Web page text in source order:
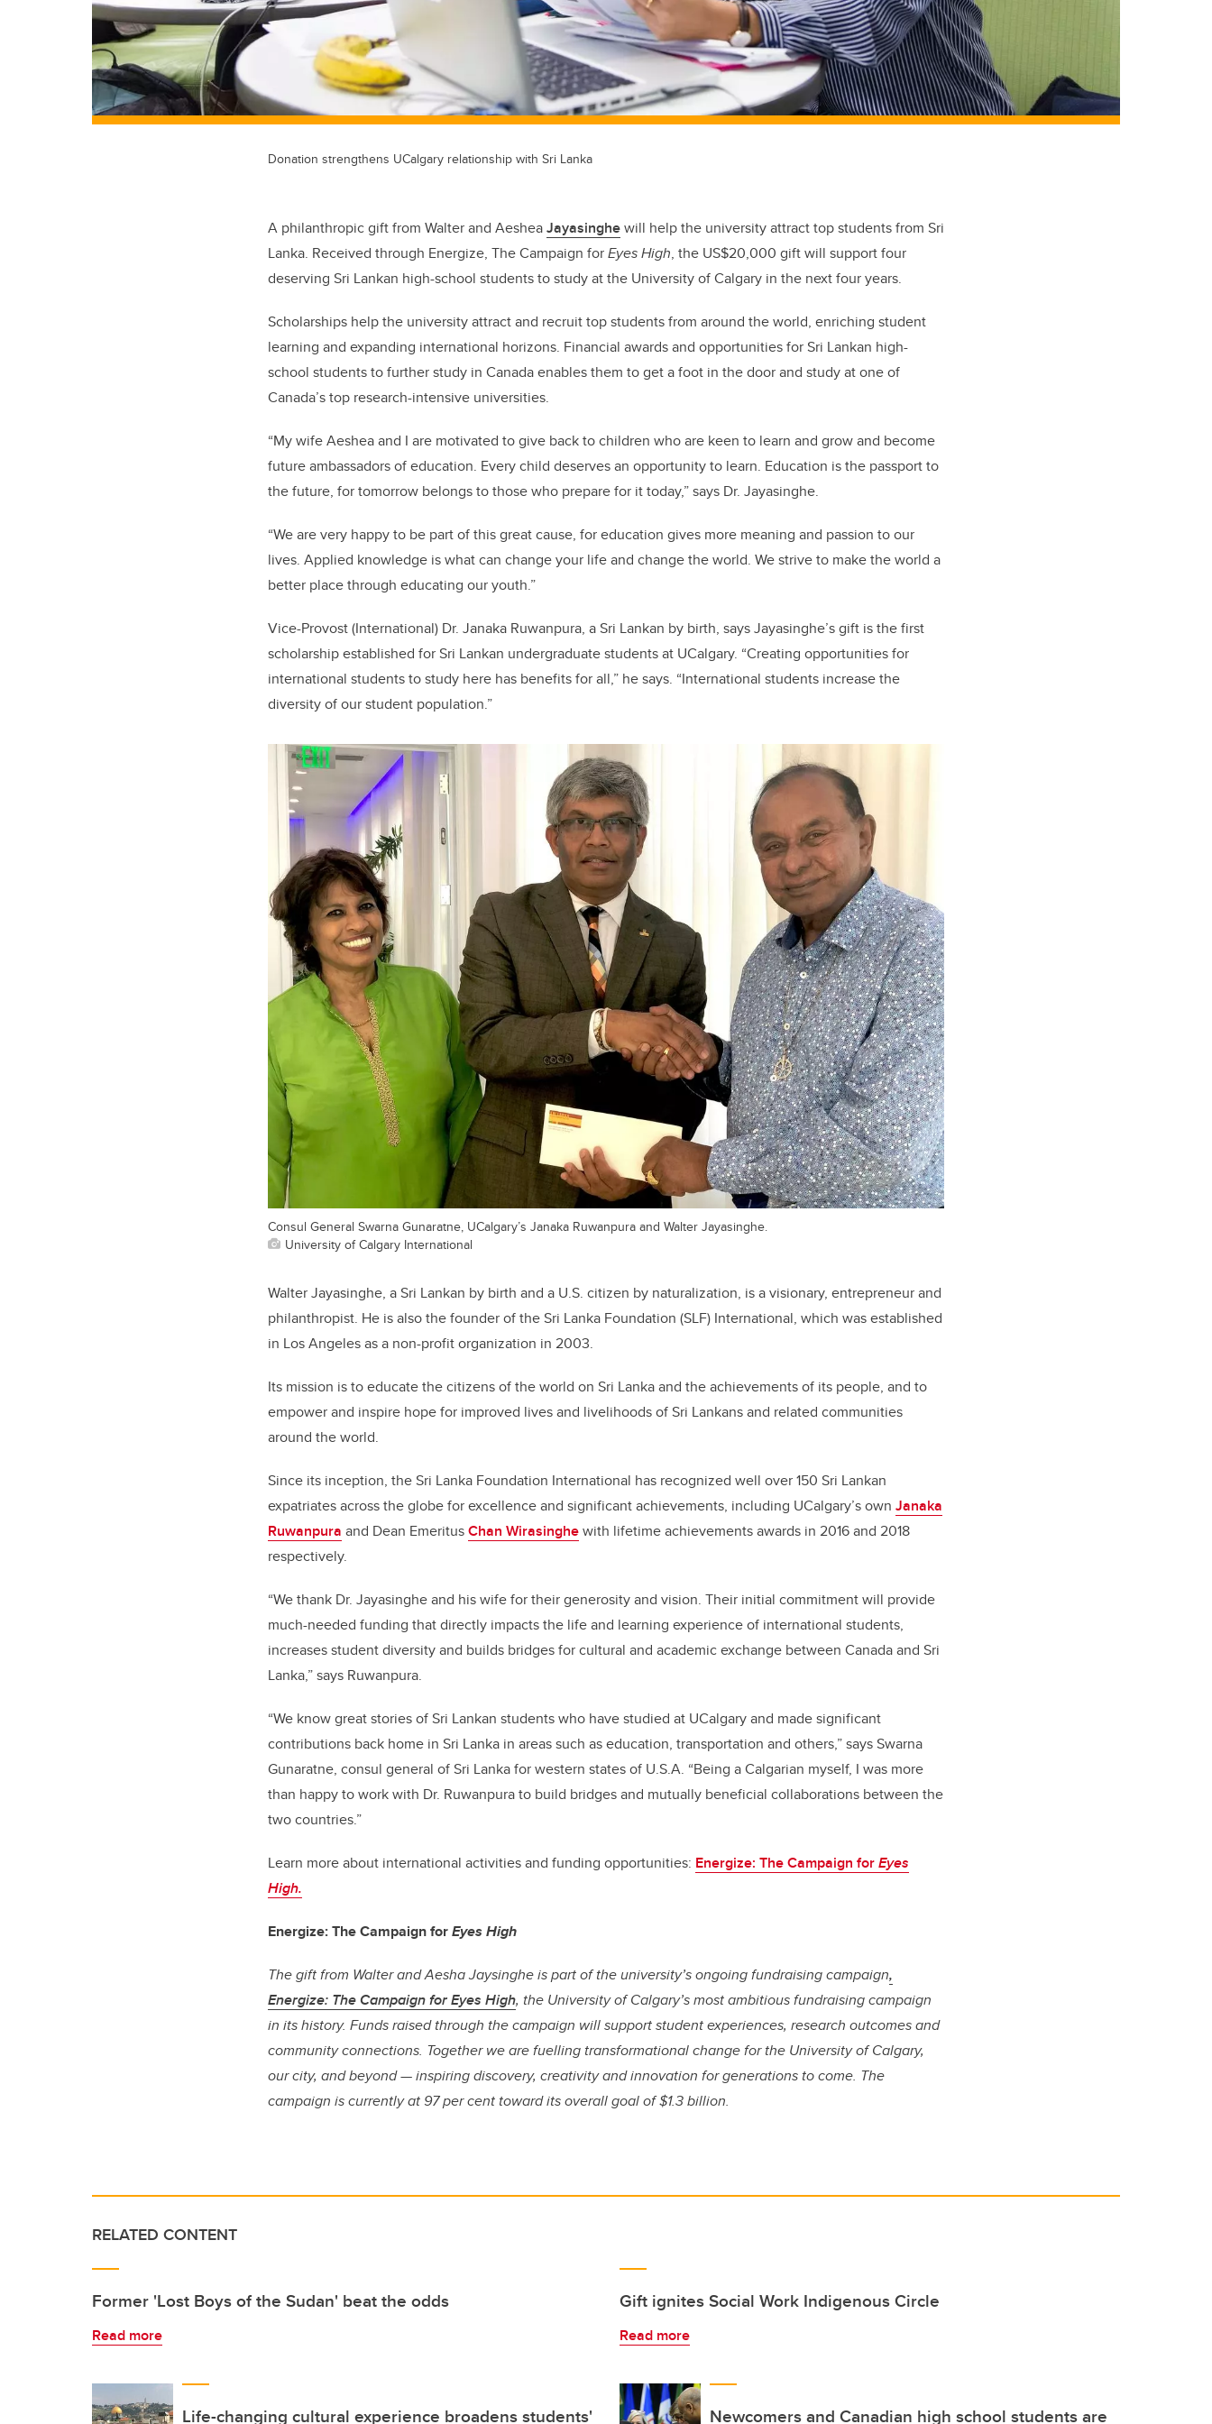
Donation strengthens UCalgary relationship with Sri Lanka
A philanthropic gift from Walter and AesheaJayasinghewill help the university attract top students from Sri
Lanka. Received through Energize, The Campaign forEyes High, the US$20,000 gift will support four
deserving Sri Lankan high-school students to study at the University of Calgary in the next four years.
Scholarships help the university attract and recruit top students from around the world, enriching student
learning and expanding international horizons. Financial awards and opportunities for Sri Lankan high-
school students to further study in Canada enables them to get a foot in the door and study at one of
Canada’s top research-intensive universities.
“My wife Aeshea and I are motivated to give back to children who are keen to learn and grow and become
future ambassadors of education. Every child deserves an opportunity to learn. Education is the passport to
the future, for tomorrow belongs to those who prepare for it today,” says Dr. Jayasinghe.
“We are very happy to be part of this great cause, for education gives more meaning and passion to our
lives. Applied knowledge is what can change your life and change the world. We strive to make the world a
better place through educating our youth.”
Vice-Provost (International) Dr. Janaka Ruwanpura, a Sri Lankan by birth, says Jayasinghe’s gift is the first
scholarship established for Sri Lankan undergraduate students at UCalgary. “Creating opportunities for
international students to study here has benefits for all,” he says. “International students increase the
diversity of our student population.”
Consul General Swarna Gunaratne, UCalgary’s Janaka Ruwanpura and Walter Jayasinghe.
University of Calgary International
Walter Jayasinghe, a Sri Lankan by birth and a U.S. citizen by naturalization, is a visionary, entrepreneur and
philanthropist. He is also the founder of the Sri Lanka Foundation (SLF) International, which was established
in Los Angeles as a non-profit organization in 2003.
Its mission is to educate the citizens of the world on Sri Lanka and the achievements of its people, and to
empower and inspire hope for improved lives and livelihoods of Sri Lankans and related communities
around the world.
Since its inception, the Sri Lanka Foundation International has recognized well over 150 Sri Lankan
expatriates across the globe for excellence and significant achievements, including UCalgary’s own Janaka
Ruwanpura and Dean EmeritusChan Wirasinghewith lifetime achievementsawards in 2016 and 2018
respectively.
“We thank Dr. Jayasinghe and his wife for their generosity and vision. Their initial commitment will provide
much-needed funding that directly impacts the life and learning experience of international students,
increases student diversity and builds bridges for cultural and academic exchange between Canada and Sri
Lanka,” says Ruwanpura.
“We know great stories of Sri Lankan students who have studied at UCalgary and made significant
contributions back home in Sri Lanka in areas such as education, transportation and others,” says Swarna
Gunaratne, consul general of Sri Lanka for western states of U.S.A. “Being a Calgarian myself, I was more
than happy to work with Dr. Ruwanpura to build bridges and mutually beneficial collaborations between the
two countries.”
Learn more about international activities and funding opportunities: Energize: The Campaign forEyes
High.
Energize: The Campaign forEyes High
The gift from Walter and Aesha Jaysinghe is part of the university’s ongoing fundraising campaign,
Energize: The Campaign for Eyes High, the University of Calgary’s most ambitious fundraising campaign
in its history. Funds raised through the campaign will support student experiences, research outcomes and
community connections. Together we are fuelling transformational change for the University of Calgary,
our city, and beyond — inspiring discovery, creativity and innovation for generations to come. The
campaign is currently at 97 per cent toward its overall goal of $1.3 billion.
RELATED CONTENT
Former 'Lost Boys of the Sudan' beat the odds
Read more
Gift ignites Social Work Indigenous Circle
Read more
Life-changing cultural experience broadens students' Newcomers and Canadian high school students are